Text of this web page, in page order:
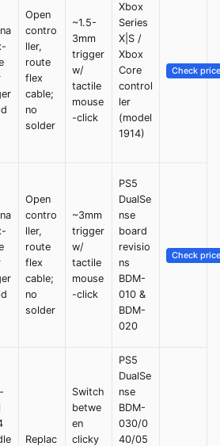
Open
contro
ller,
route
flex
cable;
no
solder
~1.5-
3mm
trigger
w/
tactile
mouse
-click
Xbox
Series
X|S /
Xbox
Core
control
ler
(model
1914)
Check price
Open
contro
ller,
route
flex
cable;
no
solder
~3mm
trigger
w/
tactile
mouse
-click
PS5
DualSe
nse
board
revisio
ns
BDM-
010 &
BDM-
020
Check price
Replac
Switch
betwe
en
clicky
PS5
DualSe
nse
BDM-
030/0
40/05